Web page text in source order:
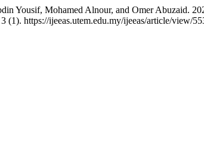
Yousif, Mohamed Alnour, and Omer Abuzaid.
3 (1). https://ijeeas.utem.edu.my/ijeeas/article/view/